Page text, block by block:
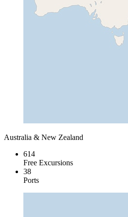
Australia & New Zealand
614
Free Excursions
38
Ports